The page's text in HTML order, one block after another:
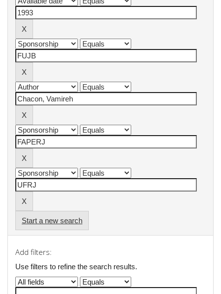
Start a new search
Add filters:
Use filters to refine the search results.